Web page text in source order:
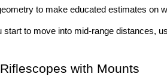
to make educated estimates on
start to move into mid-range distances,
with Mounts